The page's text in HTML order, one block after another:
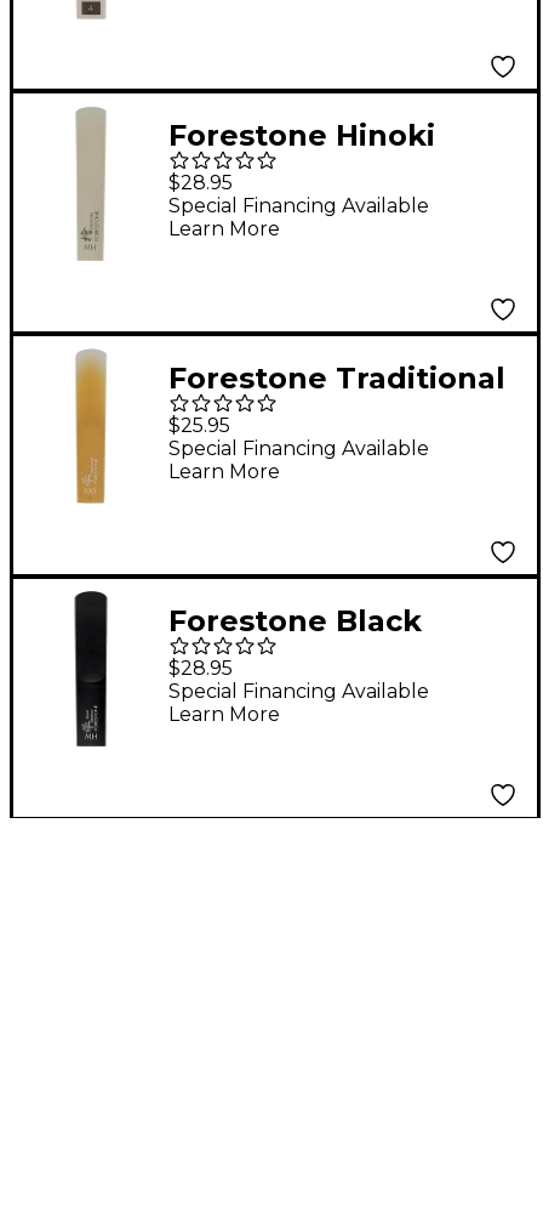
Forestone Hinoki
Baritone Saxophone
Reed MH
$28.95
Special Financing Available
Learn More
Forestone Traditional
Baritone Saxophone
Reed XXS
$25.95
Special Financing Available
Learn More
Forestone Black
Bamboo Baritone
Saxophone Reed MH
$28.95
Special Financing Available
Learn More